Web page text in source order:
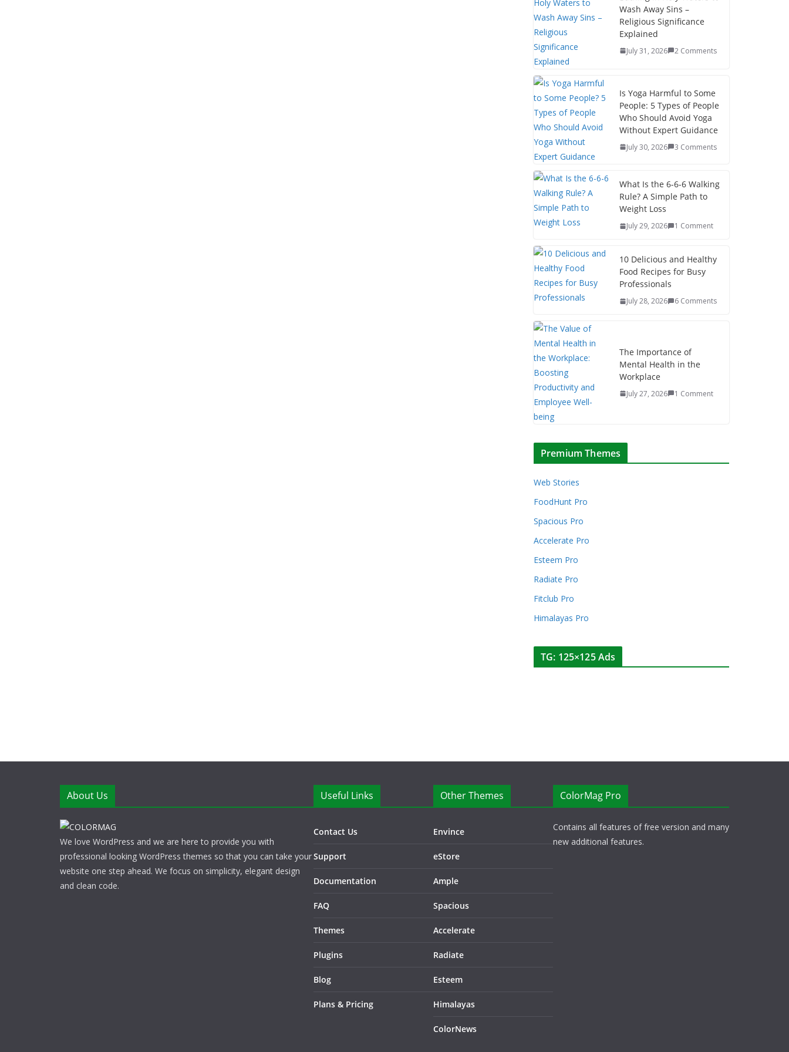
Wash Away Sins –
Religious Significance
Explained
July 31, 2026 2 Comments
Is Yoga Harmful to Some
People: 5 Types of People
Who Should Avoid Yoga
Without Expert Guidance
July 30, 2026 3 Comments
What Is the 6-6-6 Walking
Rule? A Simple Path to
Weight Loss
July 29, 2026 1 Comment
10 Delicious and Healthy
Food Recipes for Busy
Professionals
July 28, 2026 6 Comments
The Importance of
Mental Health in the
Workplace
July 27, 2026 1 Comment
Premium Themes
Web Stories
FoodHunt Pro
Spacious Pro
Accelerate Pro
Esteem Pro
Radiate Pro
Fitclub Pro
Himalayas Pro
TG: 125×125 Ads
About Us
We love WordPress and we are here to provide you with
professional looking WordPress themes so that you can take your
website one step ahead. We focus on simplicity, elegant design
and clean code.
Useful Links
Contact Us
Support
Documentation
FAQ
Themes
Plugins
Blog
Plans & Pricing
Other Themes
Envince
eStore
Ample
Spacious
Accelerate
Radiate
Esteem
Himalayas
ColorNews
ColorMag Pro
Contains all features of free version and many
new additional features.